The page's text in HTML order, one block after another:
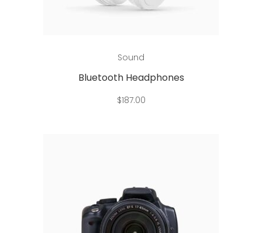
Sound
Bluetooth Headphones
$187.00